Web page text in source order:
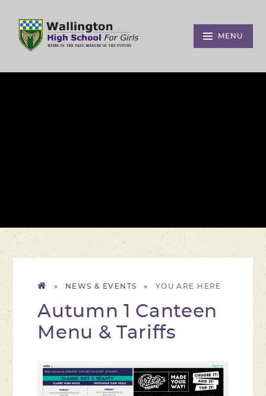
MENU
» NEWS & EVENTS »
Autumn 1 Canteen
Menu & Tariffs